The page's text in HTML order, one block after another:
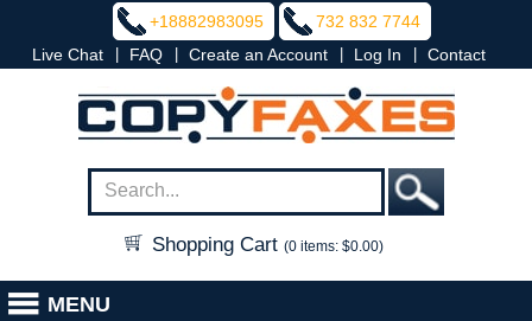
+18882983095
732 832 7744
Live Chat
FAQ Create an Account Log In Contact
Shopping Cart (0 items: $0.00)
MENU